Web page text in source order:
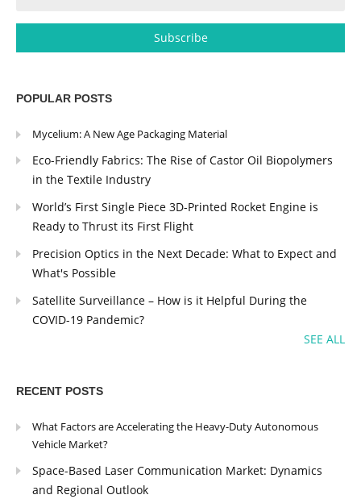
POPULAR POSTS
Mycelium: A New Age Packaging Material
Eco-Friendly Fabrics: The Rise of Castor Oil Biopolymers
in the Textile Industry
World’s First Single Piece 3D-Printed Rocket Engine is
Ready to Thrust its First Flight
Precision Optics in the Next Decade: What to Expect and
What's Possible
Satellite Surveillance – How is it Helpful During the
COVID-19 Pandemic?
SEE ALL
RECENT POSTS
What Factors are Accelerating the Heavy-Duty Autonomous
Vehicle Market?
Space-Based Laser Communication Market: Dynamics
and Regional Outlook